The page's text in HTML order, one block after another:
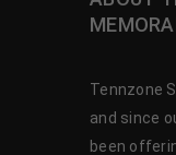
Tennzone
and since
been